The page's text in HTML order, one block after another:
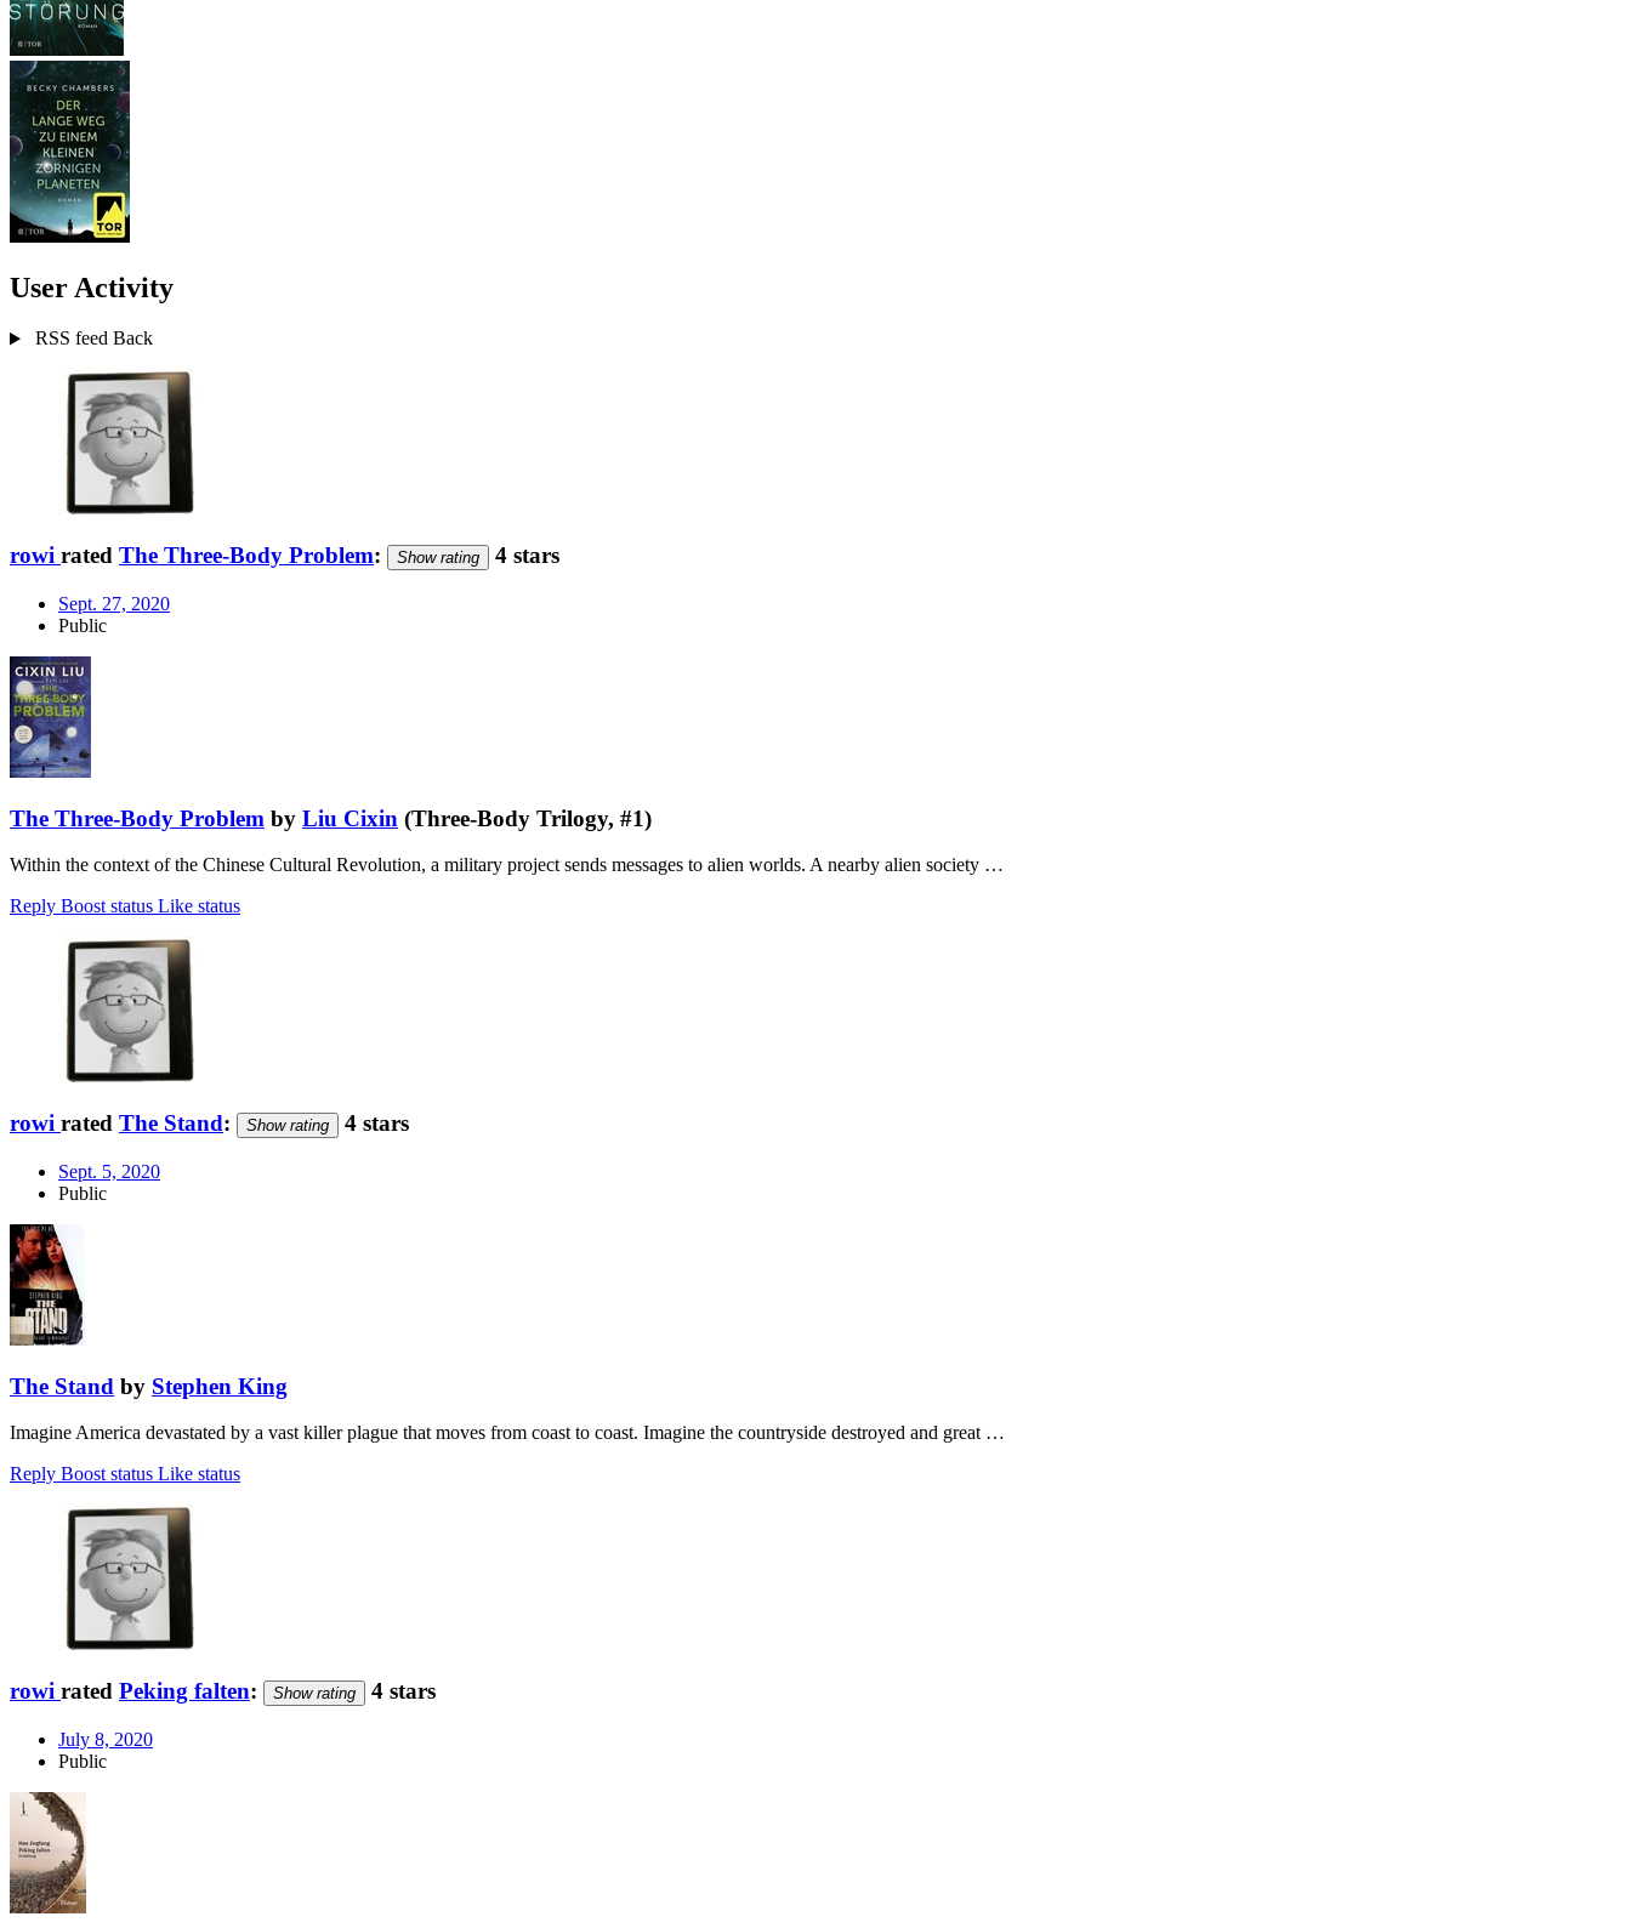
User Activity
RSS feed Back
rowi rated The Three-Body Problem: Show rating 4 stars
Sept. 27, 2020
Public
The Three-Body Problem by Liu Cixin (Three-Body Trilogy, #1)
Within the context of the Chinese Cultural Revolution, a military project sends messages to alien worlds. A nearby alien society …
Reply Boost status Like status
rowi rated The Stand: Show rating 4 stars
Sept. 5, 2020
Public
The Stand by Stephen King
Imagine America devastated by a vast killer plague that moves from coast to coast. Imagine the countryside destroyed and great …
Reply Boost status Like status
rowi rated Peking falten: Show rating 4 stars
July 8, 2020
Public